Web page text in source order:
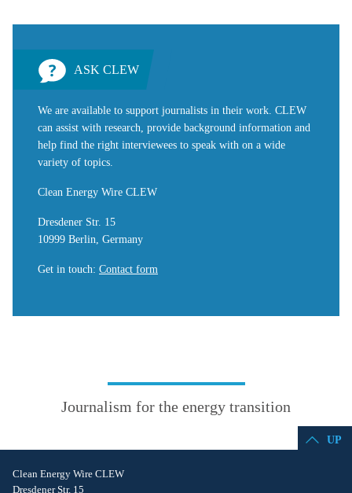
ASK CLEW
We are available to support journalists in their work. CLEW
can assist with research, provide background information and
help find the right interviewees to speak with on a wide
variety of topics.
Clean Energy Wire CLEW
Dresdener Str. 15
10999 Berlin, Germany
Get in touch: Contact form
Journalism for the energy transition
UP
Clean Energy Wire CLEW
Dresdener Str. 15